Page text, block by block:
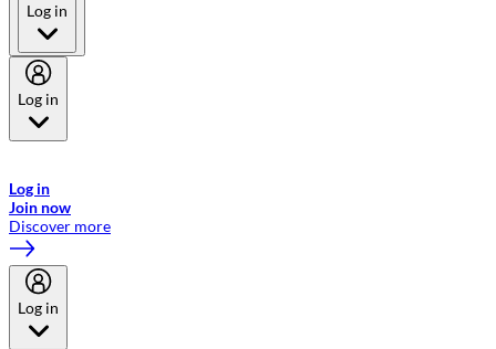
Log in
Log in
Log in
Join now
Discover more
Log in